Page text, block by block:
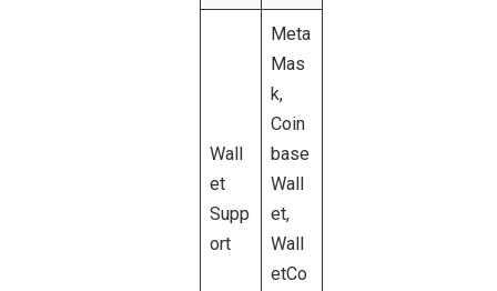
Wall
et
Supp
ort
Meta
Mas
k,
Coin
base
Wall
et,
Wall
etCo